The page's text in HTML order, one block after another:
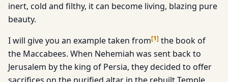
inert, cold and filthy, it can become living, blazing pure
beauty.
I will give you an example taken from[1] the book of
the Maccabees. When Nehemiah was sent back to
Jerusalem by the king of Persia, they decided to offer